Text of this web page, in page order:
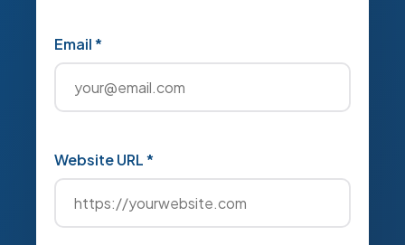
Email *
Website URL *